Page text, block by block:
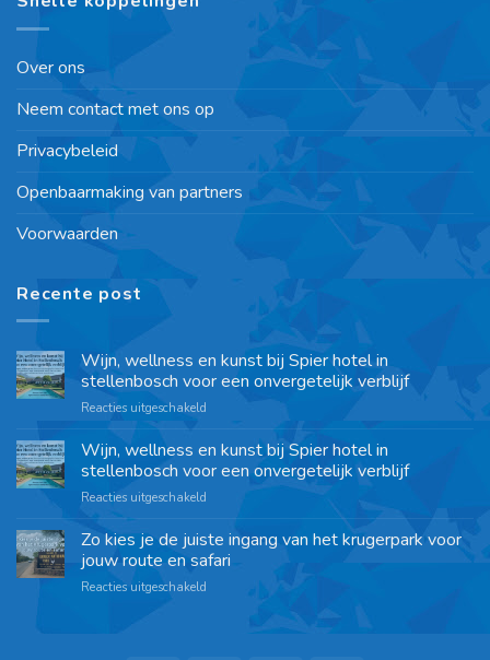
Over ons
Neem contact met ons op
Privacybeleid
Openbaarmaking van partners
Voorwaarden
Recente post
Wijn, wellness en kunst bij Spier hotel in
stellenbosch voor een onvergetelijk verblijf
Reacties uitgeschakeld
Wijn, wellness en kunst bij Spier hotel in
stellenbosch voor een onvergetelijk verblijf
Reacties uitgeschakeld
Zo kies je de juiste ingang van het krugerpark voor
jouw route en safari
Reacties uitgeschakeld